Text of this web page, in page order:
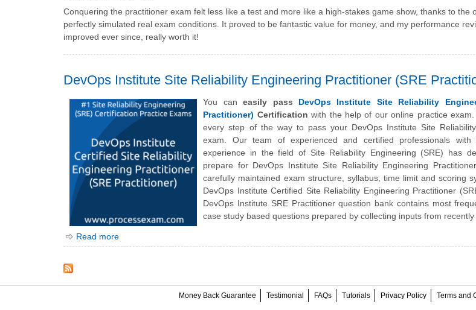
Conquering the practitioner exam felt less like a test and more like a high-stakes game show, thanks to the
perfectly simulated real exam conditions. It proved to be fantastic value for money, and my performance
improved ever since, really worth it!
DevOps Institute Site Reliability Engineering Practitioner (SRE
You caneasily pass DevOps Institute Site Reliability
Practitioner) Certification with the help of our online practice
every step of the way to pass your DevOps Institute Site
exam. Our team of experienced and certified professionals
experience in the field of Site Reliability Engineering (SRE) has
prepare for DevOps Institute Site Reliability Engineering
carefully maintained exam structure, syllabus, time limit and scoring
DevOps Institute Certified Site Reliability Engineering Practitioner
DevOps Institute SRE Practitioner question bank contains most
case study based questions prepared by collecting inputs from recently
Read more
Money Back Guarantee Testimonial FAQs Tutorials Privacy Policy Terms and